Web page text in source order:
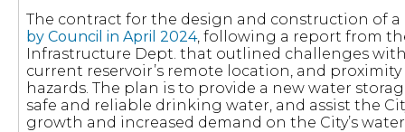
The contract for the design and construction of a
by Council in April 2024, following a report from
Infrastructure Dept. that outlined challenges
current reservoir’s remote location, and
hazards. The plan is to provide a new water
safe and reliable drinking water, and assist the
growth and increased demand on the City’s